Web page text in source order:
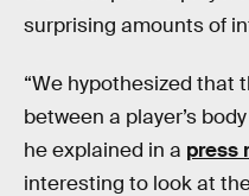
surprising amounts of
“We hypothesized that
between a player’s
he explained in a press
interesting to look at